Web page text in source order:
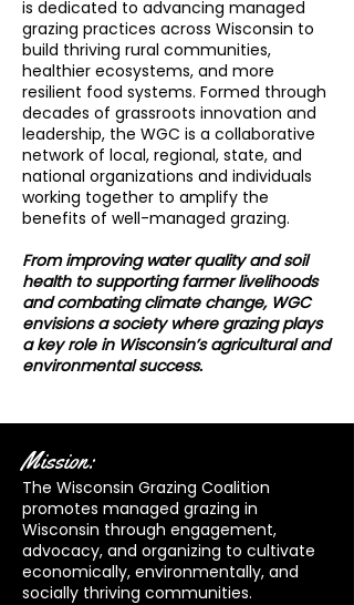
is dedicated to advancing managed
grazing practices across Wisconsin to
build thriving rural communities,
healthier ecosystems, and more
resilient food systems. Formed through
decades of grassroots innovation and
leadership, the WGC is a collaborative
network of local, regional, state, and
national organizations and individuals
working together to amplify the
benefits of well-managed grazing.
From improving water quality and soil
health to supporting farmer livelihoods
and combating climate change, WGC
envisions a society where grazing plays
a key role in Wisconsin’s agricultural and
environmental success.
Mission:
The Wisconsin Grazing Coalition
promotes managed grazing in
Wisconsin through engagement,
advocacy, and organizing to cultivate
economically, environmentally, and
socially thriving communities.